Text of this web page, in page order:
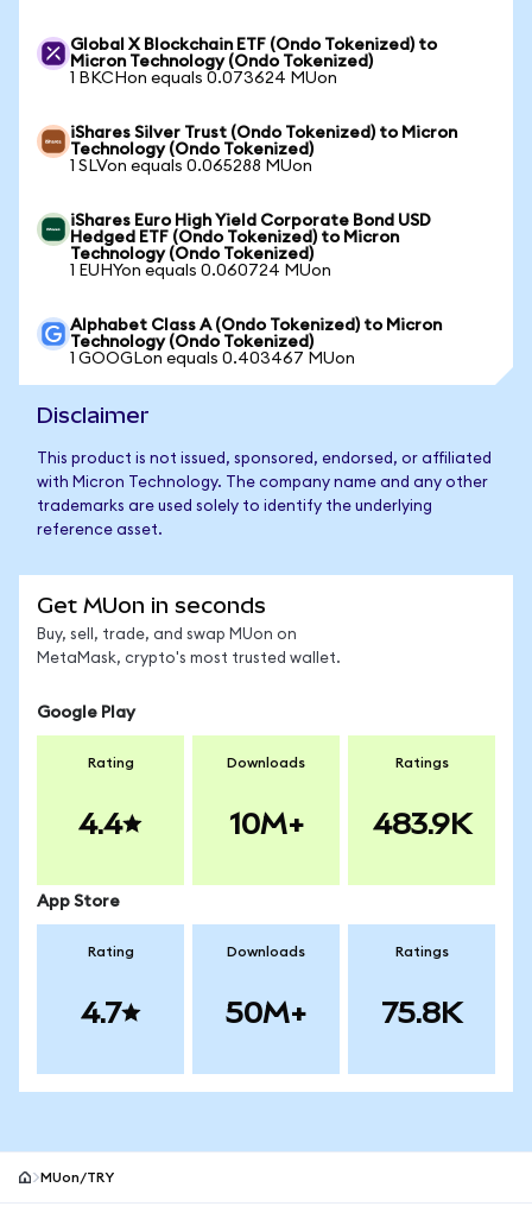
Global X Blockchain ETF (Ondo Tokenized) to
Micron Technology (Ondo Tokenized)
1 BKCHon equals 0.073624 MUon
iShares Silver Trust (Ondo Tokenized) to Micron
Technology (Ondo Tokenized)
1 SLVon equals 0.065288 MUon
iShares Euro High Yield Corporate Bond USD
Hedged ETF (Ondo Tokenized) to Micron
Technology (Ondo Tokenized)
1 EUHYon equals 0.060724 MUon
Alphabet Class A (Ondo Tokenized) to Micron
Technology (Ondo Tokenized)
1 GOOGLon equals 0.403467 MUon
Disclaimer
This product is not issued, sponsored, endorsed, or affiliated
with Micron Technology. The company name and any other
trademarks are used solely to identify the underlying
reference asset.
Get MUon in seconds
Buy, sell, trade, and swap MUon on
MetaMask, crypto's most trusted wallet.
Google Play
Rating
4.4
Downloads
10M+
Ratings
483.9K
App Store
Rating
4.7
Downloads
50M+
Ratings
75.8K
MUon/TRY